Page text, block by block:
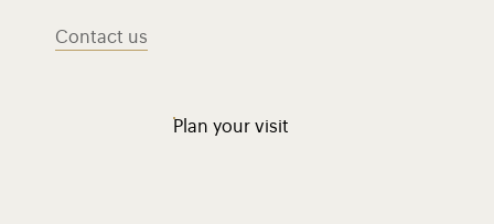
Contact us
Plan your visit